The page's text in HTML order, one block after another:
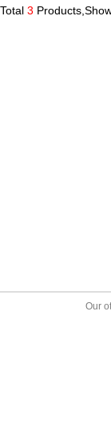
Total 3
Our